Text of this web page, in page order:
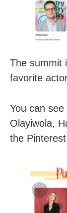
The summit
favorite
You can
Olayiwola,
the